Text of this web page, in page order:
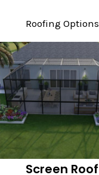
Roofing Options
Screen Roof